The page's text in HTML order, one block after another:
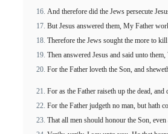
And therefore did the Jews persecute
But Jesus answered them, My Father
Therefore the Jews sought the more to
Then answered Jesus and said unto
For the Father loveth the Son, and
For as the Father raiseth up the dead,
For the Father judgeth no man, but hath
That all men should honour the Son,